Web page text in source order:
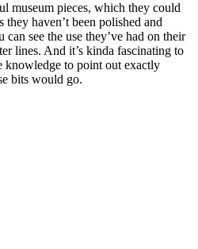
museum pieces, which they could
haven’t been polished and
see the use they’ve had on their
lines. And it’s kinda fascinating to
knowledge to point out exactly
bits would go.